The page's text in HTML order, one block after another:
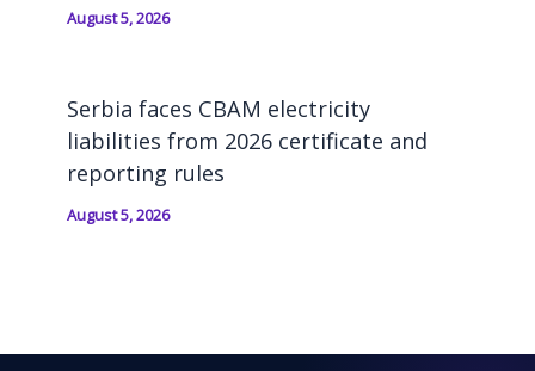
August 5, 2026
Serbia faces CBAM electricity
liabilities from 2026 certificate and
reporting rules
August 5, 2026